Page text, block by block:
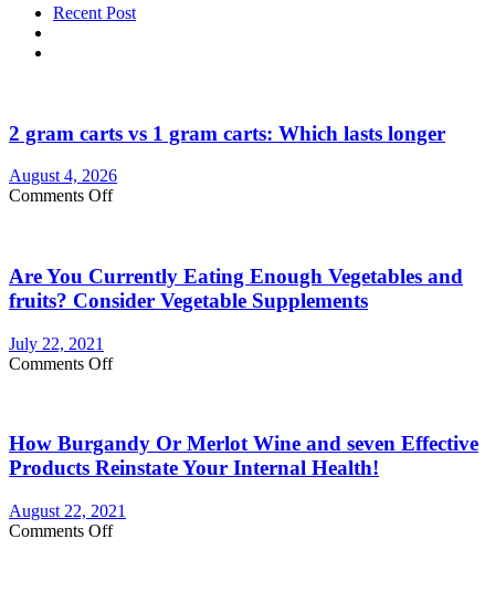
Recent Post
2 gram carts vs 1 gram carts: Which lasts longer
August 4, 2026
Comments Offon
vs
1
gram
Which
lasts
Are You Currently Eating Enough Vegetables and
fruits? Consider Vegetable Supplements
July 22, 2021
Comments Offon
Eating
Enough
Vegetables
and
fruits?
Consider
How Burgandy Or Merlot Wine and seven Effective
Products Reinstate Your Internal Health!
August 22, 2021
Comments Offon